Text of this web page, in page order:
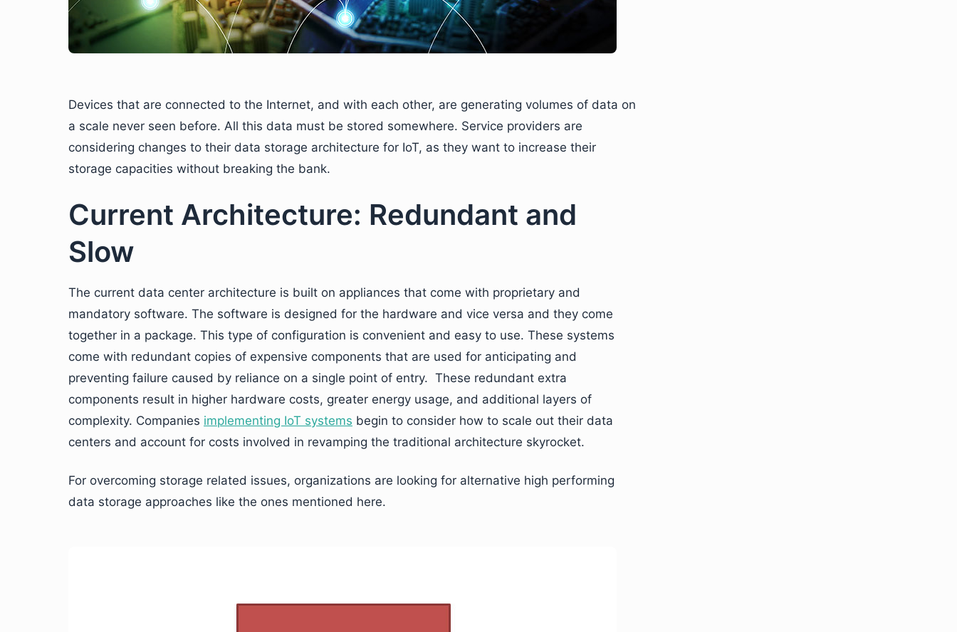
Devices that are connected to the Internet, and with each other, are generating volumes of data on
a scale never seen before. All this data must be stored somewhere. Service providers are
considering changes to their data storage architecture for IoT, as they want to increase their
storage capacities without breaking the bank.
Current Architecture: Redundant and
Slow
The current data center architecture is built on appliances that come with proprietary and
mandatory software. The software is designed for the hardware and vice versa and they come
together in a package. This type of configuration is convenient and easy to use. These systems
come with redundant copies of expensive components that are used for anticipating and
preventing failure caused by reliance on a single point of entry. These redundant extra
components result in higher hardware costs, greater energy usage, and additional layers of
complexity. Companies implementing IoT systems begin to consider how to scale out their data
centers and account for costs involved in revamping the traditional architecture skyrocket.
For overcoming storage related issues, organizations are looking for alternative high performing
data storage approaches like the ones mentioned here.